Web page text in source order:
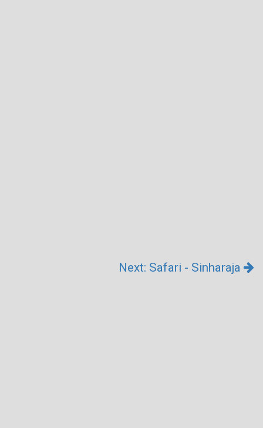
Next: Safari - Sinharaja